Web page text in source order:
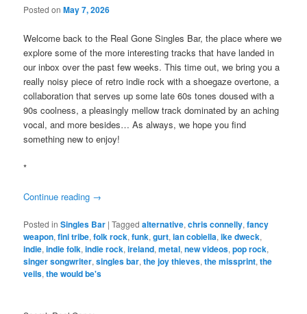
Posted onMay 7, 2026
Welcome back to the Real Gone Singles Bar, the place where we
explore some of the more interesting tracks that have landed in
our inbox over the past few weeks. This time out, we bring you a
really noisy piece of retro indie rock with a shoegaze overtone, a
collaboration that serves up some late 60s tones doused with a
90s coolness, a pleasingly mellow track dominated by an aching
vocal, and more besides… As always, we hope you find
something new to enjoy!
*
Continue reading →
Posted in Singles Bar |Tagged alternative,chris connelly,fancy
weapon,fini tribe,folk rock,funk,gurt,ian cobiella,ike dweck,
indie,indie folk,indie rock,ireland,metal,new videos,pop rock,
singer songwriter,singles bar,the joy thieves,the missprint,the
veils,the would be's